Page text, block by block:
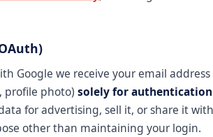
Google we receive your email
profile photo) solely for
for advertising, sell it, or share it
other than maintaining your login.